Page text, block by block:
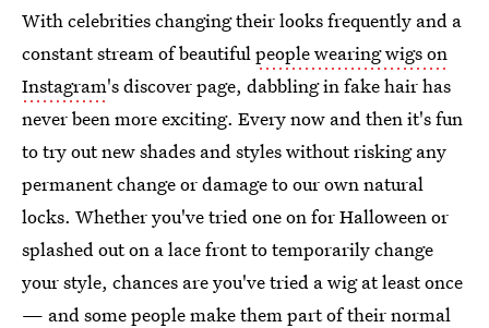
With celebrities changing their looks frequently and a
constant stream of beautifulpeople wearing wigs on
Instagram's discover page, dabbling in fake hair has
never been more exciting. Every now and then it's fun
to try out new shades and styles without risking any
permanent change or damage to our own natural
locks. Whether you've tried one on for Halloween or
splashed out on a lace front to temporarily change
your style, chances are you've tried a wig at least once
— and some people make them part of their normal